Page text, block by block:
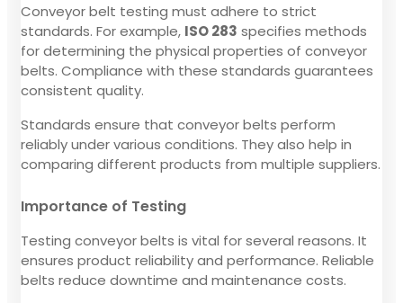
Conveyor belt testing must adhere to strict
standards. For example, ISO 283 specifies methods
for determining the physical properties of conveyor
belts. Compliance with these standards guarantees
consistent quality.
Standards ensure that conveyor belts perform
reliably under various conditions. They also help in
comparing different products from multiple suppliers.
Importance of Testing
Testing conveyor belts is vital for several reasons. It
ensures product reliability and performance. Reliable
belts reduce downtime and maintenance costs.